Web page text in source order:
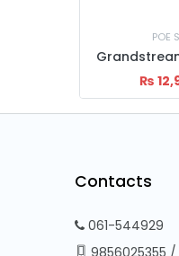
Contacts
061-544929
9856025355 /